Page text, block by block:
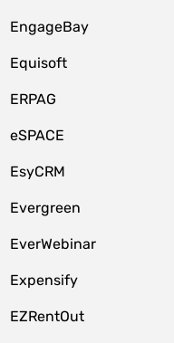
EngageBay
Equisoft
ERPAG
eSPACE
EsyCRM
Evergreen
EverWebinar
Expensify
EZRentOut